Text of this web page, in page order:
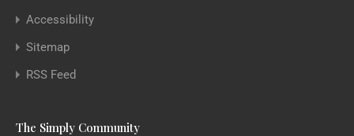
Accessibility
Sitemap
RSS Feed
The Simply Community